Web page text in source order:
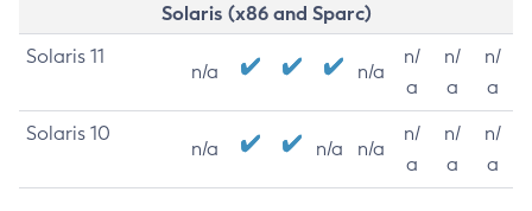
Solaris (x86 and Sparc)
Solaris 11
n/a n/a
n/
a
n/
a
n/
a
Solaris 10
n/a n/a n/a
n/
a
n/
a
n/
a